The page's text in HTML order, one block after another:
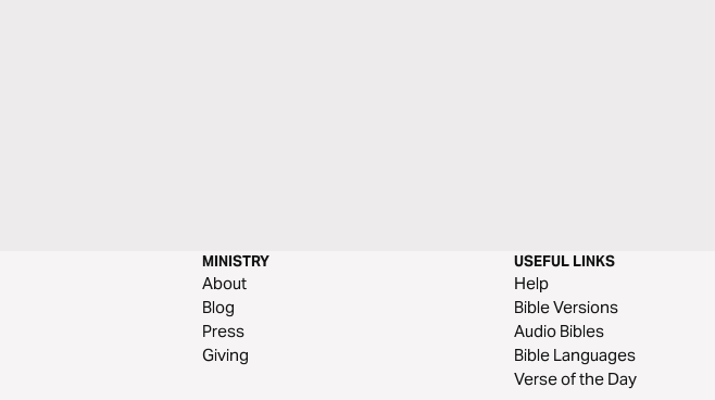
MINISTRY
About
Blog
Press
Giving
USEFUL LINKS
Help
Bible Versions
Audio Bibles
Bible Languages
Verse of the Day